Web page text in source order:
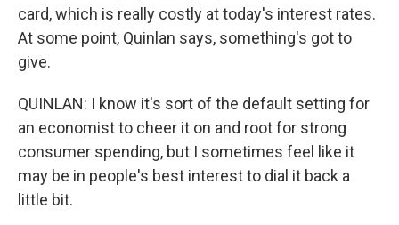
card, which is really costly at today's interest rates.
At some point, Quinlan says, something's got to
give.
QUINLAN: I know it's sort of the default setting for
an economist to cheer it on and root for strong
consumer spending, but I sometimes feel like it
may be in people's best interest to dial it back a
little bit.